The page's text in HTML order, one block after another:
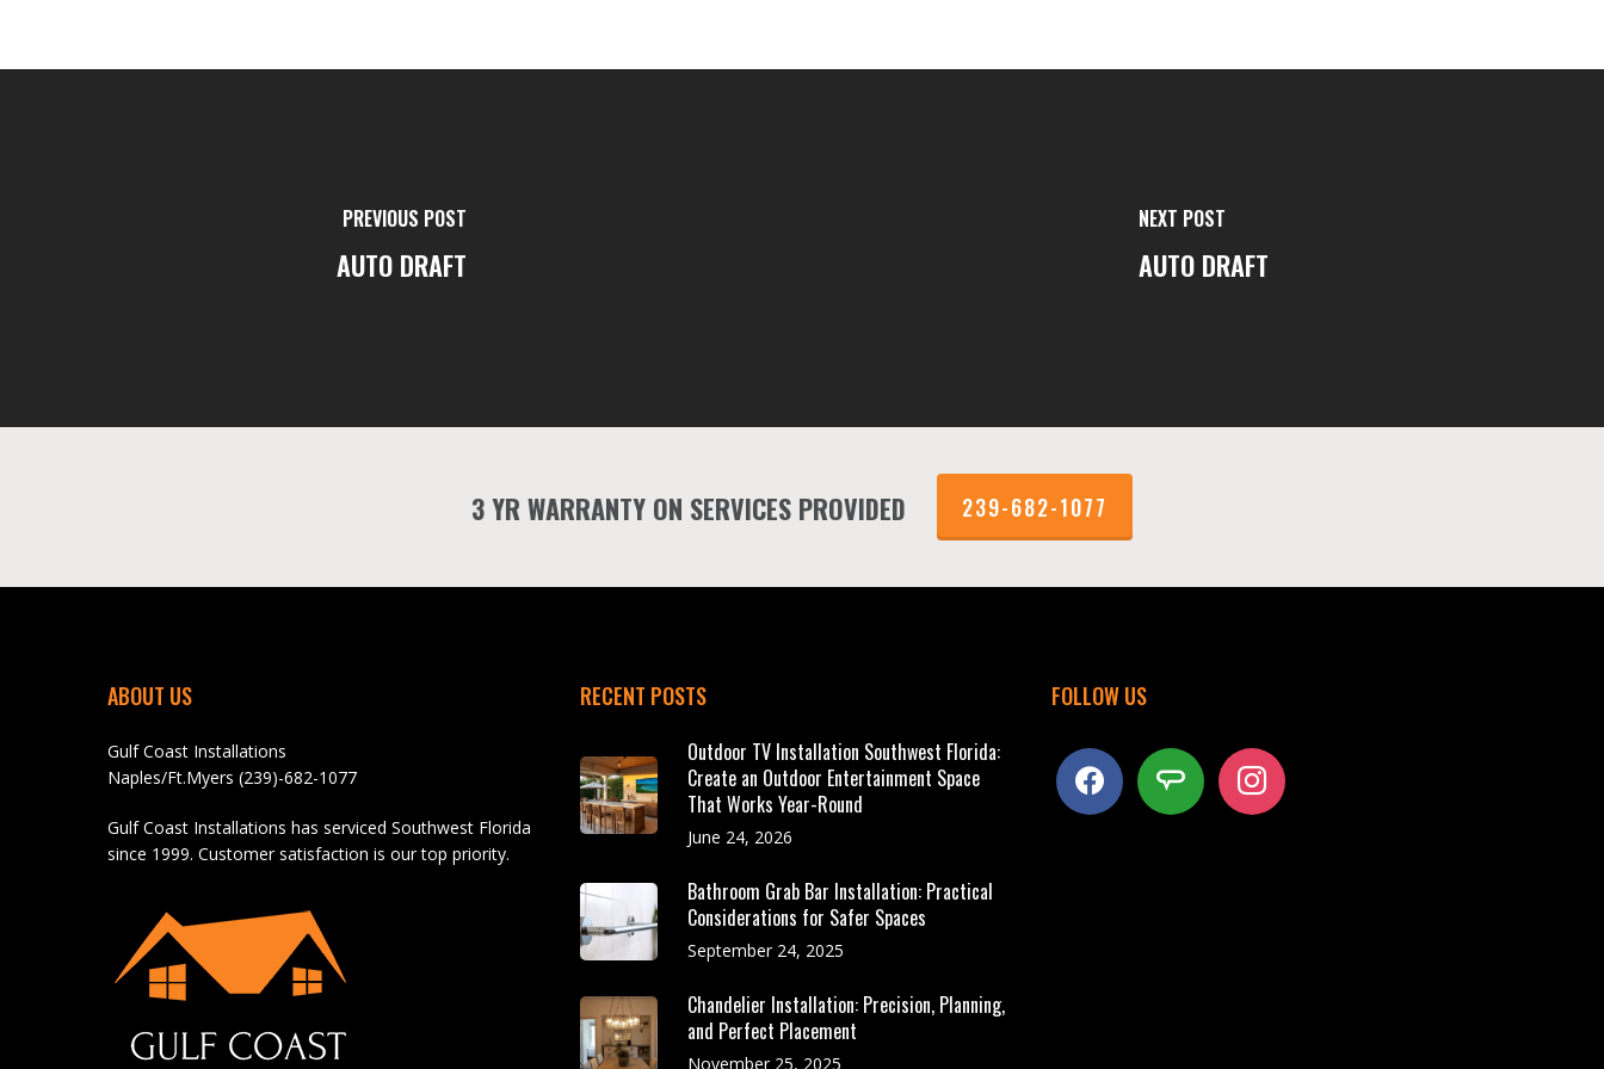
PREVIOUS POST
AUTO DRAFT
NEXT POST
AUTO DRAFT
3 YR WARRANTY ON SERVICES PROVIDED 239-682-1077
ABOUT US
Gulf Coast Installations
Naples/Ft.Myers (239)-682-1077
Gulf Coast Installations has serviced Southwest Florida
since 1999. Customer satisfaction is our top priority.
RECENT POSTS
Outdoor TV Installation Southwest Florida:
Create an Outdoor Entertainment Space
That Works Year-Round
June 24, 2026
Bathroom Grab Bar Installation: Practical
Considerations for Safer Spaces
September 24, 2025
Chandelier Installation: Precision, Planning,
and Perfect Placement
November 25, 2025
FOLLOW US
facebook angieslist instagram